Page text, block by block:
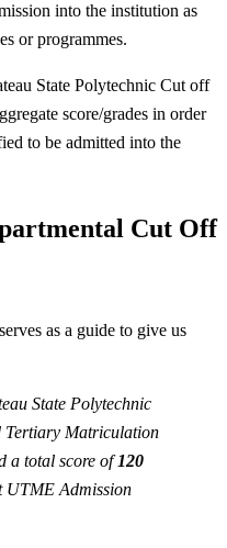
into the institution as
or programmes.
State Polytechnic Cut off
score/grades in order
to be admitted into the
Cut Off
as a guide to give us
State Polytechnic
Tertiary Matriculation
a total score of120
UTME Admission